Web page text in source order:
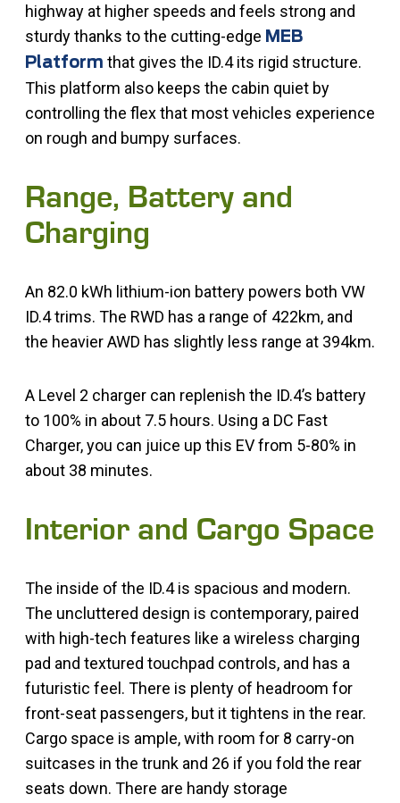
highway at higher speeds and feels strong and
sturdy thanks to the cutting-edge MEB
Platform that gives the ID.4 its rigid structure.
This platform also keeps the cabin quiet by
controlling the flex that most vehicles experience
on rough and bumpy surfaces.
Range, Battery and
Charging
An 82.0 kWh lithium-ion battery powers both VW
ID.4 trims. The RWD has a range of 422km, and
the heavier AWD has slightly less range at 394km.
A Level 2 charger can replenish the ID.4’s battery
to 100% in about 7.5 hours. Using a DC Fast
Charger, you can juice up this EV from 5-80% in
about 38 minutes.
Interior and Cargo Space
The inside of the ID.4 is spacious and modern.
The uncluttered design is contemporary, paired
with high-tech features like a wireless charging
pad and textured touchpad controls, and has a
futuristic feel. There is plenty of headroom for
front-seat passengers, but it tightens in the rear.
Cargo space is ample, with room for 8 carry-on
suitcases in the trunk and 26 if you fold the rear
seats down. There are handy storage